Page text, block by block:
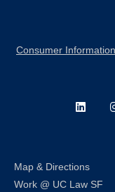
Consumer
Map & Directions
Work @ UC Law SF